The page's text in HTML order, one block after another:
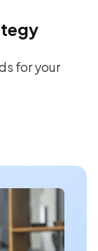
for your